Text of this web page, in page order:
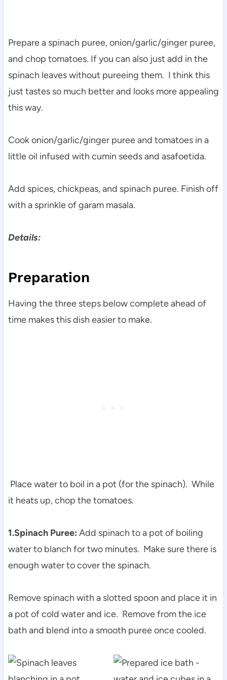
Prepare a spinach puree, onion/garlic/ginger puree,
and chop tomatoes. If you can also just add in the
spinach leaves without pureeing them. I think this
just tastes so much better and looks more appealing
this way.
Cook onion/garlic/ginger puree and tomatoes in a
little oil infused with cumin seeds and asafoetida.
Add spices, chickpeas, and spinach puree. Finish off
with a sprinkle of garam masala.
Details:
Preparation
Having the three steps below complete ahead of
time makes this dish easier to make.
Place water to boil in a pot (for the spinach). While
it heats up, chop the tomatoes.
1.Spinach Puree: Add spinach to a pot of boiling
water to blanch for two minutes. Make sure there is
enough water to cover the spinach.
Remove spinach with a slotted spoon and place it in
a pot of cold water and ice. Remove from the ice
bath and blend into a smooth puree once cooled.